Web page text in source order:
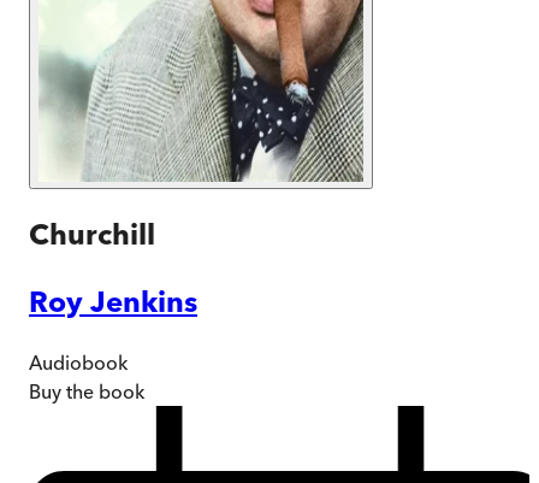
Churchill
Roy Jenkins
Audiobook
Buy the book